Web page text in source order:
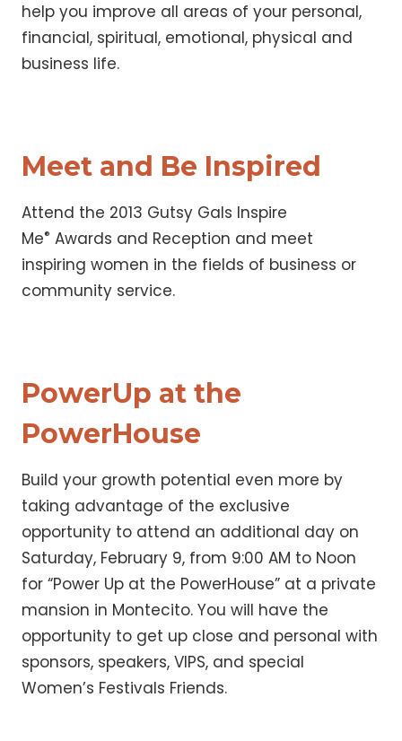
help you improve all areas of your personal,
financial, spiritual, emotional, physical and
business life.
Meet and Be Inspired
Attend the 2013 Gutsy Gals Inspire
Me® Awards and Reception and meet
inspiring women in the fields of business or
community service.
PowerUp at the
PowerHouse
Build your growth potential even more by
taking advantage of the exclusive
opportunity to attend an additional day on
Saturday, February 9, from 9:00 AM to Noon
for “Power Up at the PowerHouse” at a private
mansion in Montecito. You will have the
opportunity to get up close and personal with
sponsors, speakers, VIPS, and special
Women’s Festivals Friends.